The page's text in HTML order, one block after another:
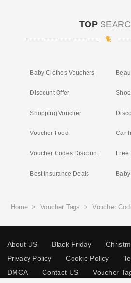
TOP
Baby Clothes Vouchers
Discount Offer
Shopping Voucher
Voucher Food
Voucher Codes Discount Free
Best Insurance Deals
Home >Voucher Tags >Voucher
About US Black Friday
Privacy Policy
Cookie Policy
DMCA
Contact US Voucher